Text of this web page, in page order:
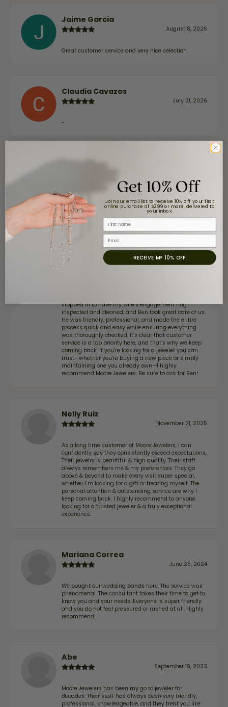
Jaime Garcia
August 8, 2026
Great customer service and very nice selection.
Claudia Cavazos
July 31, 2026
-
airbnb NuevoLaredo
We've been customers for over 10 years, and the last
item we bought was a necklace for my son with a
beautiful crucifix. Highly recommended for service,
products, and quality. 100% recommended.
John Lenington
July 17, 2026
stopped in to have my wife‘s engagement ring
inspected and cleaned, and Ben took great care of us.
He was friendly, professional, and made the entire
process quick and easy while ensuring everything
was thoroughly checked. It’s clear that customer
service is a top priority here, and that’s why we keep
coming back. If you’re looking for a jeweler you can
trust—whether you’re buying a new piece or simply
maintaining one you already own—I highly
recommend Moore Jewelers. Be sure to ask for Ben!
Nelly Ruiz
November 21, 2025
As a long time customer of Moore Jewelers, I can
confidently say they consistently exceed expectations.
Their jewelry is beautiful & high quality. Their staff
always remembers me & my preferences. They go
above & beyond to make every visit super special,
whether I'm looking for a gift or treating myself. The
personal attention & outstanding service are why I
keep coming back. I highly recommend to anyone
looking for a trusted jeweler & a truly exceptional
experience.
Mariana Correa
June 25, 2024
We bought our wedding bands here. The service was
phenomenal. The consultant takes their time to get to
know you and your needs. Everyone is super friendly
and you do not feel pressured or rushed at all. Highly
recommend!
Abe
September 19, 2023
Moore Jewelers has been my go to jeweler for
decades. Their staff has always been very friendly,
professional, knowledgeable, and they treat you like
Get 10% Off
Join our email list to receive 10% off your first
online purchase of $299 or more, delivered to
your inbox.
First Name
Email
RECEIVE MY 10% OFF